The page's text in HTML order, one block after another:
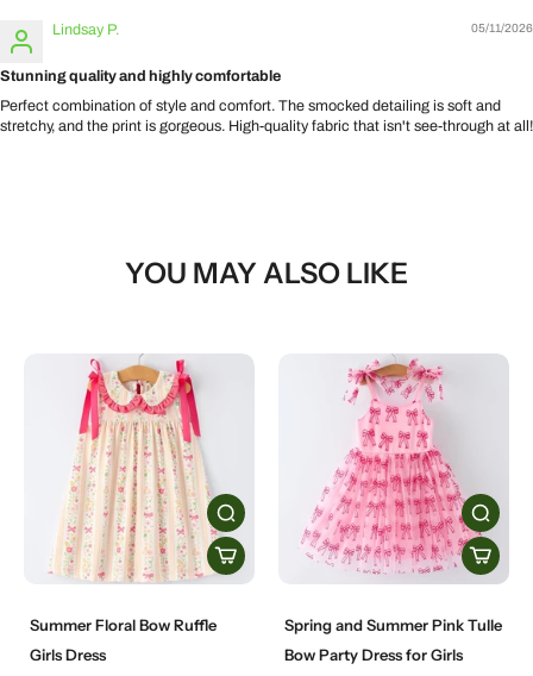
05/11/2026
Lindsay P.
Stunning quality and highly comfortable
Perfect combination of style and comfort. The smocked detailing is soft and
stretchy, and the print is gorgeous. High-quality fabric that isn't see-through at all!
YOU MAY ALSO LIKE
Summer Floral Bow Ruffle
Girls Dress
Spring and Summer Pink Tulle
Bow Party Dress for Girls